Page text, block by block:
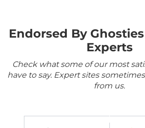
Endorsed By
Experts
Check what some of our most
have to say. Expert sites
from us.